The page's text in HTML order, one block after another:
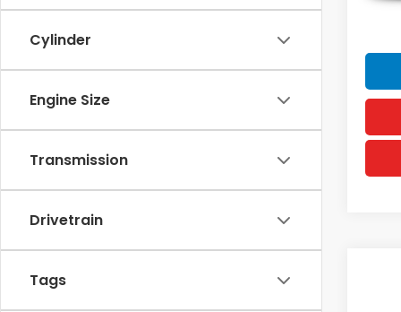
Cylinder
Engine Size
Transmission
Drivetrain
Tags